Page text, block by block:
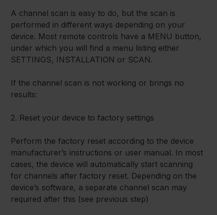
A channel scan is easy to do, but the scan is
performed in different ways depending on your
device. Most remote controls have a MENU button,
under which you will find a menu listing either
SETTINGS, INSTALLATION or SCAN.
If the channel scan is not working or brings no
results:
2. Reset your device to factory settings
Perform the factory reset according to the device
manufacturer’s instructions or user manual. In most
cases, the device will automatically start scanning
for channels after factory reset. Depending on the
device’s software, a separate channel scan may
required after this (see previous step)